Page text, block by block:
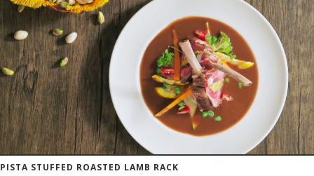
PISTA STUFFED ROASTED LAMB RACK